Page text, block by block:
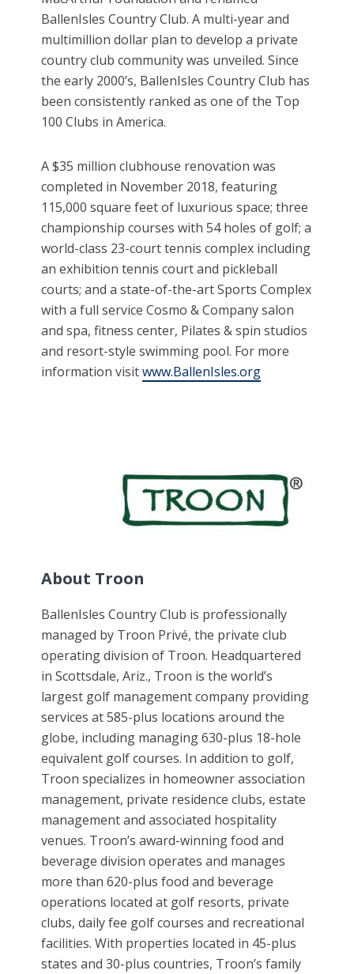
BallenIsles Country Club. A multi-year and
multimillion dollar plan to develop a private
country club community was unveiled. Since
the early 2000’s, BallenIsles Country Club has
been consistently ranked as one of the Top
100 Clubs in America.
A $35 million clubhouse renovation was
completed in November 2018, featuring
115,000 square feet of luxurious space; three
championship courses with 54 holes of golf; a
world-class 23-court tennis complex including
an exhibition tennis court and pickleball
courts; and a state-of-the-art Sports Complex
with a full service Cosmo & Company salon
and spa, fitness center, Pilates & spin studios
and resort-style swimming pool. For more
information visitwww.BallenIsles.org
About Troon
BallenIsles Country Club is professionally
managed by Troon Privé, the private club
operating division of Troon. Headquartered
in Scottsdale, Ariz., Troon is the world’s
largest golf management company providing
services at 585-plus locations around the
globe, including managing 630-plus 18-hole
equivalent golf courses. In addition to golf,
Troon specializes in homeowner association
management, private residence clubs, estate
management and associated hospitality
venues. Troon’s award-winning food and
beverage division operates and manages
more than 620-plus food and beverage
operations located at golf resorts, private
clubs, daily fee golf courses and recreational
facilities. With properties located in 45-plus
states and 30-plus countries, Troon’s family